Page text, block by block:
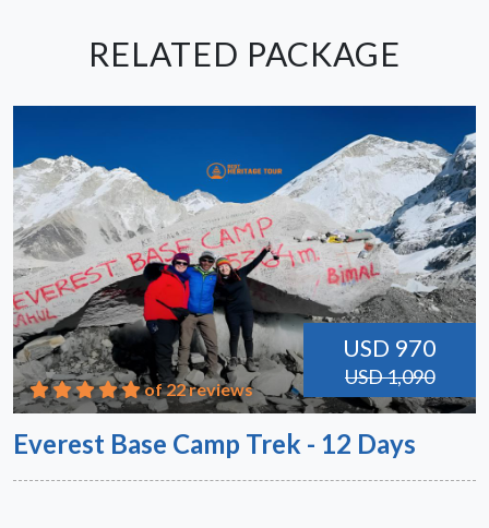
RELATED PACKAGE
USD 970
USD 1,090
of 22 reviews
Everest Base Camp Trek - 12 Days